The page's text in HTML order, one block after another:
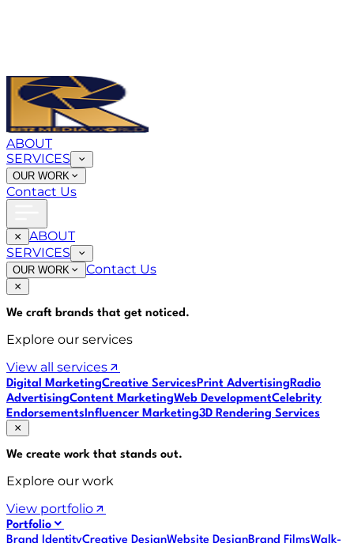
ABOUT
SERVICES
OUR WORK
Contact Us
ABOUT
SERVICES
OUR WORK Contact Us
We craft brands that get noticed.
Explore our services
View all services
Digital MarketingCreative ServicesPrint AdvertisingRadio
AdvertisingContent MarketingWeb DevelopmentCelebrity
EndorsementsInfluencer Marketing3D Rendering Services
We create work that stands out.
Explore our work
View portfolio
Portfolio
Brand IdentityCreative DesignWebsite DesignBrand FilmsWalk-